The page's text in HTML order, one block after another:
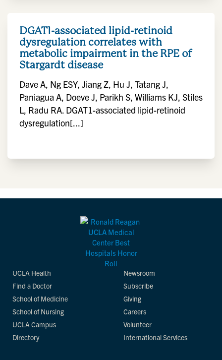
DGAT1-associated lipid-retinoid
dysregulation correlates with
metabolic impairment in the RPE of
Stargardt disease
Dave A, Ng ESY, Jiang Z, Hu J, Tatang J,
Paniagua A, Doeve J, Parikh S, Williams KJ, Stiles
L, Radu RA. DGAT1-associated lipid-retinoid
dysregulation[...]
UCLA Health
Find a Doctor
School of Medicine
School of Nursing
UCLA Campus
Directory
Newsroom
Subscribe
Giving
Careers
Volunteer
International Services